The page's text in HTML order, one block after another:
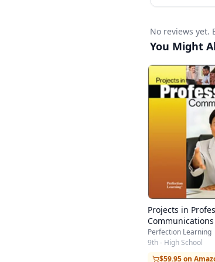
No reviews yet.
You Might
Projects in
Communications
Perfection Learning
9th - High School
$59.95 on